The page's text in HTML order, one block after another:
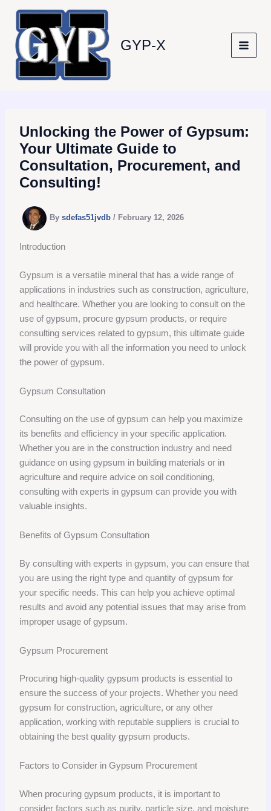
content
GYP-X
Unlocking the Power of Gypsum:
Your Ultimate Guide to
Consultation, Procurement, and
Consulting!
Bysdefas51jvdb/ February 12, 2026
Introduction
Gypsum is a versatile mineral that has a wide range of
applications in industries such as construction, agriculture,
and healthcare. Whether you are looking to consult on the
use of gypsum, procure gypsum products, or require
consulting services related to gypsum, this ultimate guide
will provide you with all the information you need to unlock
the power of gypsum.
Gypsum Consultation
Consulting on the use of gypsum can help you maximize
its benefits and efficiency in your specific application.
Whether you are in the construction industry and need
guidance on using gypsum in building materials or in
agriculture and require advice on soil conditioning,
consulting with experts in gypsum can provide you with
valuable insights.
Benefits of Gypsum Consultation
By consulting with experts in gypsum, you can ensure that
you are using the right type and quantity of gypsum for
your specific needs. This can help you achieve optimal
results and avoid any potential issues that may arise from
improper usage of gypsum.
Gypsum Procurement
Procuring high-quality gypsum products is essential to
ensure the success of your projects. Whether you need
gypsum for construction, agriculture, or any other
application, working with reputable suppliers is crucial to
obtaining the best quality gypsum products.
Factors to Consider in Gypsum Procurement
When procuring gypsum products, it is important to
consider factors such as purity, particle size, and moisture